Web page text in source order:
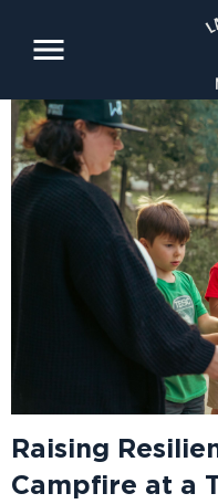
Skip
to
main
content
Raising
Campfire at a